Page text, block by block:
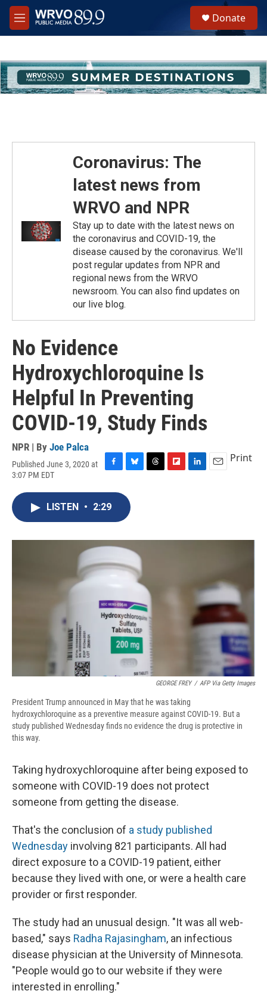
Skip to main content
M
e
h
u
e
Donate
Coronavirus: The
latest news from
WRVO and NPR
Stay up to date with the latest news on
the coronavirus and COVID-19, the
disease caused by the coronavirus. We'll
post regular updates from NPR and
regional news from the WRVO
newsroom. You can also find updates on
our live blog.
No Evidence
Hydroxychloroquine Is
Helpful In Preventing
COVID-19, Study Finds
NPR | By Joe Palca
Published June 3, 2020 at
3:07 PM EDT
c
e
o
k
u
e
s
y
s
a
I
Print
LISTEN • 2:29
GEORGE FREY / AFP Via Getty Images
President Trump announced in May that he was taking
hydroxychloroquine as a preventive measure against COVID-19. But a
study published Wednesday finds no evidence the drug is protective in
this way.
Taking hydroxychloroquine after being exposed to
someone with COVID-19 does not protect
someone from getting the disease.
That's the conclusion of a study published
Wednesday involving 821 participants. All had
direct exposure to a COVID-19 patient, either
because they lived with one, or were a health care
provider or first responder.
The study had an unusual design. "It was all web-
based," says Radha Rajasingham, an infectious
disease physician at the University of Minnesota.
"People would go to our website if they were
interested in enrolling."